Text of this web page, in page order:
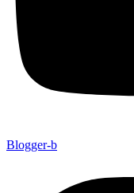
Blogger-b